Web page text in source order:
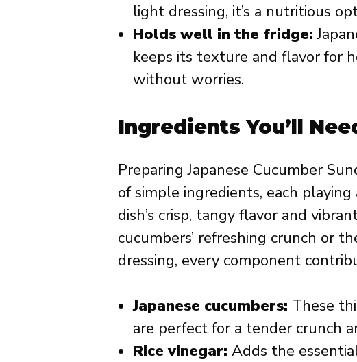
light dressing, it’s a nutritious
Holds well in the fridge:
keeps its texture and flavor for
without worries.
Ingredients You’ll
Preparing Japanese Cucumber
of simple ingredients, each
dish’s crisp, tangy flavor and
cucumbers’ refreshing crunch or
dressing, every component
Japanese cucumbers: These
are perfect for a tender crunch
Rice vinegar: Adds the